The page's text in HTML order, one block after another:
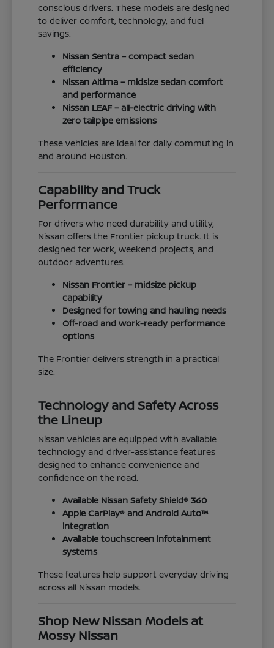
conscious drivers. These models are designed
to deliver comfort, technology, and fuel
savings.
Nissan Sentra – compact sedan
efficiency
Nissan Altima – midsize sedan comfort
and performance
Nissan LEAF – all-electric driving with
zero tailpipe emissions
These vehicles are ideal for daily commuting in
and around Houston.
Capability and Truck
Performance
For drivers who need durability and utility,
Nissan offers the Frontier pickup truck. It is
designed for work, weekend projects, and
outdoor adventures.
Nissan Frontier – midsize pickup
capability
Designed for towing and hauling needs
Off-road and work-ready performance
options
The Frontier delivers strength in a practical
size.
Technology and Safety Across
the Lineup
Nissan vehicles are equipped with available
technology and driver-assistance features
designed to enhance convenience and
confidence on the road.
Available Nissan Safety Shield® 360
Apple CarPlay® and Android Auto™
integration
Available touchscreen infotainment
systems
These features help support everyday driving
across all Nissan models.
Shop New Nissan Models at
Mossy Nissan